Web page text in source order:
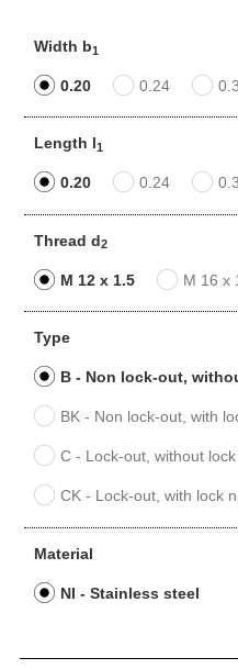
Width b1
0.20 0.24
Length l1
0.20 0.24
Thread d2
M 12 x 1.5 M 16 x
Type
B - Non lock-out,
BK - Non lock-out, with
C - Lock-out, without
CK - Lock-out, with lock
Material
NI - Stainless steel